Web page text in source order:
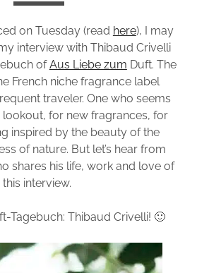
on Tuesday (read here), I may
interview with Thibaud Crivelli
ofAus Liebe zum Duft. The
French niche fragrance label
traveler. One who seems
for new fragrances, for
inspired by the beauty of the
of nature. But let’s hear from
shares his life, work and love of
interview.
Tagebuch: Thibaud Crivelli! 🙂